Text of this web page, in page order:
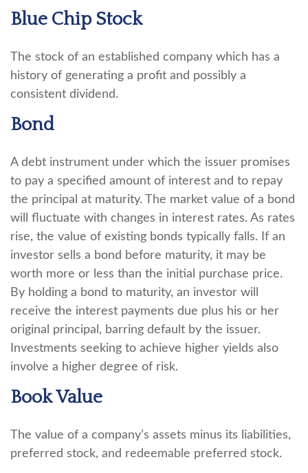
Blue Chip Stock
The stock of an established company which has a
history of generating a profit and possibly a
consistent dividend.
Bond
A debt instrument under which the issuer promises
to pay a specified amount of interest and to repay
the principal at maturity. The market value of a bond
will fluctuate with changes in interest rates. As rates
rise, the value of existing bonds typically falls. If an
investor sells a bond before maturity, it may be
worth more or less than the initial purchase price.
By holding a bond to maturity, an investor will
receive the interest payments due plus his or her
original principal, barring default by the issuer.
Investments seeking to achieve higher yields also
involve a higher degree of risk.
Book Value
The value of a company’s assets minus its liabilities,
preferred stock, and redeemable preferred stock.